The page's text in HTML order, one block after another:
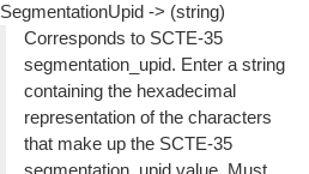
SegmentationUpid -> (string)
Corresponds to SCTE-35
segmentation_upid. Enter a string
containing the hexadecimal
representation of the characters
that make up the SCTE-35
segmentation_upid value. Must